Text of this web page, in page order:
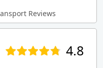
Reviews
4.8